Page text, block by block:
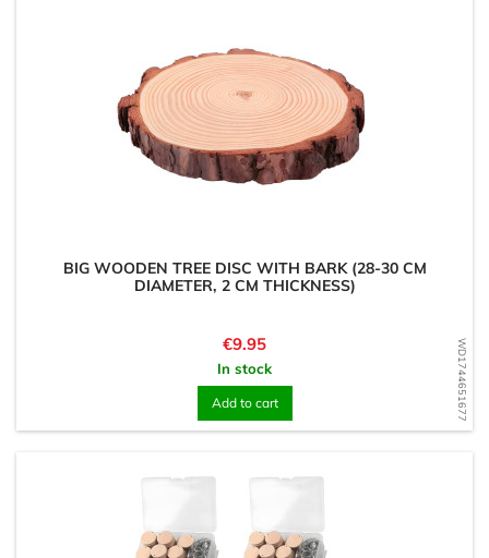
WD1744651677
BIG WOODEN TREE DISC WITH BARK (28-30 CM
DIAMETER, 2 CM THICKNESS)
Price
€9.95
In stock
Add to cart